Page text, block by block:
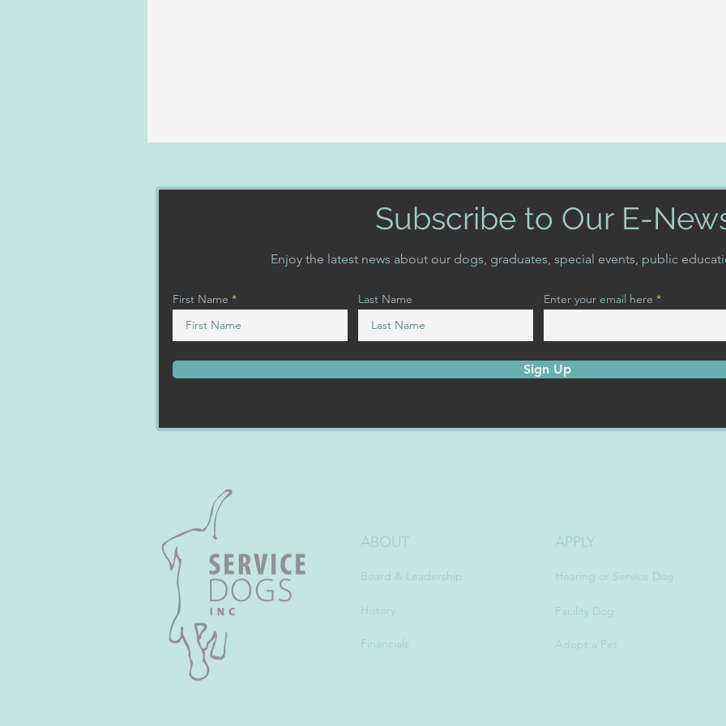
Subscribe to Our E-
Enjoy the latest news about our dogs, graduates, special events, public
First Name Last Name Enter your email here
Sign Up
ABOUT
Board & Leadership
History
Financials
APPLY
Hearing or Service Dog
Facility Dog
Adopt a Pet